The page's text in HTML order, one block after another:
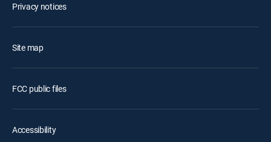
Privacy notices
Site map
FCC public files
Accessibility